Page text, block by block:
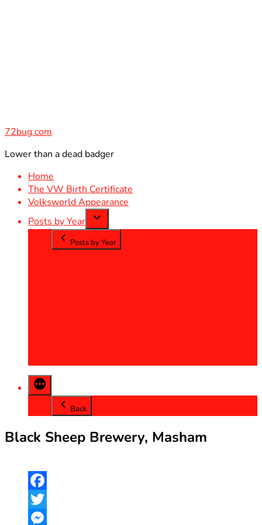
72bug.com
Lower than a dead badger
Home
The VW Birth Certificate
Volksworld Appearance
Posts by Year
Posts by Year
Back
Black Sheep Brewery, Masham
Facebook
Twitter